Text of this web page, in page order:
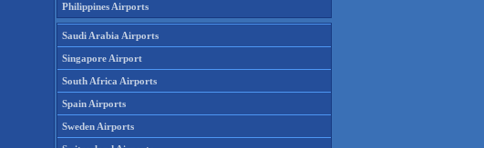
Philippines Airports
Saudi Arabia Airports
Singapore Airport
South Africa Airports
Spain Airports
Sweden Airports